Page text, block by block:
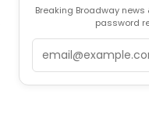
Breaking Broadway
password